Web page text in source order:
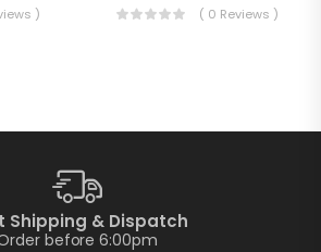
) ( 0 Reviews )
Shipping & Dispatch
before 6:00pm